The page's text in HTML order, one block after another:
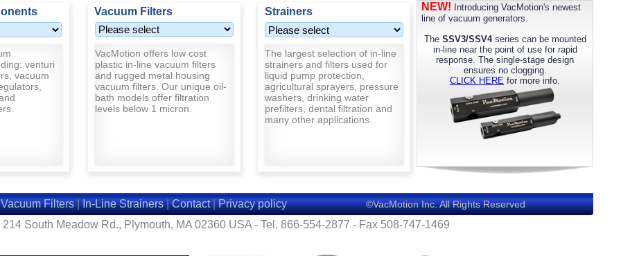
NEW!
Introducing VacMotion's newest
line of vacuum generators.
The SSV3/SSV4series can be mounted
in-line near the point of use for rapid
response. The single-stage design
ensures no clogging.
CLICK HERE for more info.
Vacuum Filters Strainers
venturi
vacuum
VacMotion offers low cost
plastic in-line vacuum filters
and rugged metal housing
vacuum filters. Our unique oil-
bath models offer filtration
levels below 1 micron.
The largest selection of in-line
strainers and filters used for
liquid pump protection,
agricultural sprayers, pressure
washers, drinking water
prefilters, dental filtration and
many other applications.
Vacuum Filters|In-Line Strainers|Contact|Privacy policy ©VacMotion Inc. All Rights Reserved
South Meadow Rd., Plymouth, MA 02360 USA - Tel. 866-554-2877 - Fax 508-747-1469